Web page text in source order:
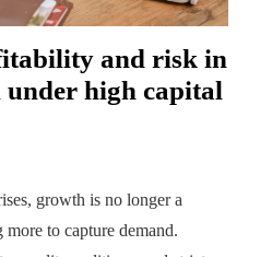
and risk in
high capital
growth is no longer a
to capture demand.